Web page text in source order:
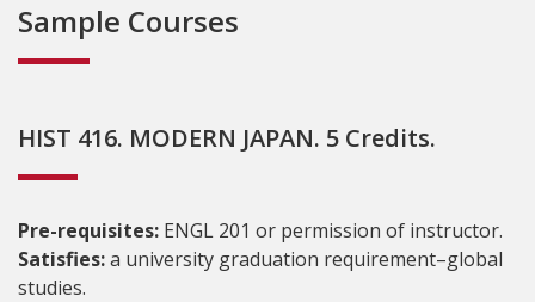
Sample Courses
HIST 416. MODERN JAPAN. 5 Credits.
Pre-requisites: ENGL 201 or permission of instructor.
Satisfies:a university graduation requirement–global
studies.